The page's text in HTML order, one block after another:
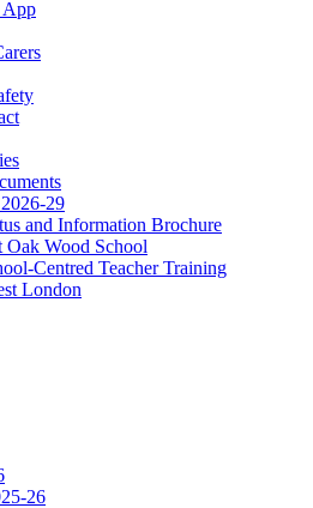
29
and Information Brochure
Oak Wood School
Centred Teacher Training
London
26